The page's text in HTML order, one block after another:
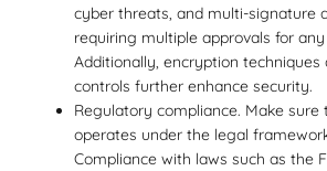
cyber threats, and multi-signature
requiring multiple approvals for
Additionally, encryption techniques
controls further enhance security.
Regulatory compliance. Make sure
operates under the legal
Compliance with laws such as the